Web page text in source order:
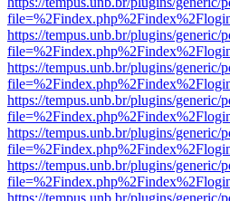
https://tempus.unb.br/plugins/
https://tempus.unb.br/plugins/
https://tempus.unb.br/plugins/
https://tempus.unb.br/plugins/
https://tempus.unb.br/plugins/
https://tempus.unb.br/plugins/